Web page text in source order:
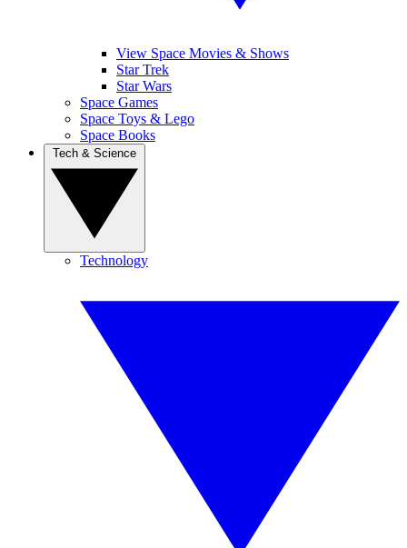
View Space Movies & Shows
Star Trek
Star Wars
Space Games
Space Toys & Lego
Space Books
Technology